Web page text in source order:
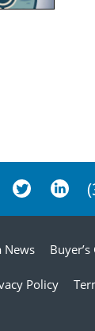
News
Policy